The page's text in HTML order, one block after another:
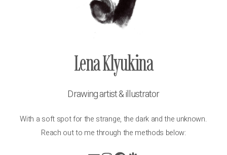
Lena Klyukina
Drawing artist & illustrator
With a soft spot for the strange, the dark and the unknown.
Reach out to me through the methods below: